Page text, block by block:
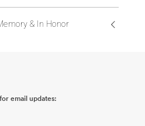
& In Honor
email updates: